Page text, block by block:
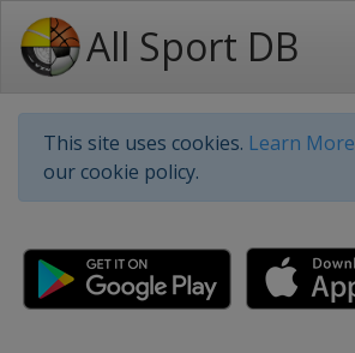
All Sport DB
This site uses cookies. Learn More
our cookie policy.